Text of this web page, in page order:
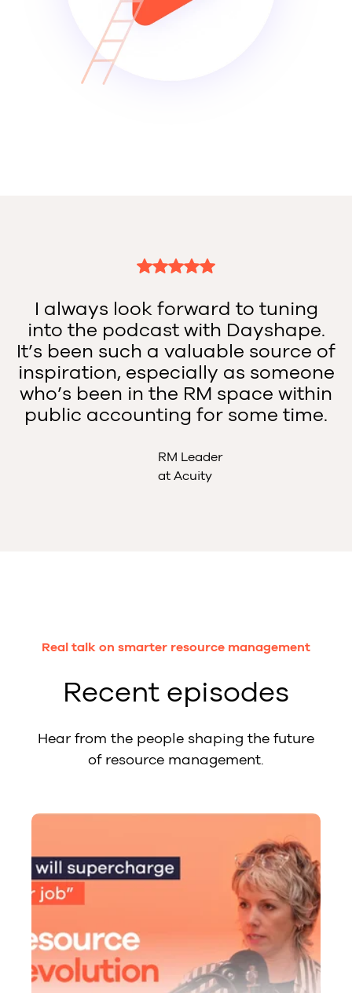
I always look forward to tuning
into the podcast with Dayshape.
It’s been such a valuable source of
inspiration, especially as someone
who’s been in the RM space within
public accounting for some time.
RM Leader
at Acuity
Real talk on smarter resource management
Recent episodes
Hear from the people shaping the future
of resource management.